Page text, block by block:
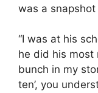
was a
“I was at his
he did his most
bunch in my
ten’, you